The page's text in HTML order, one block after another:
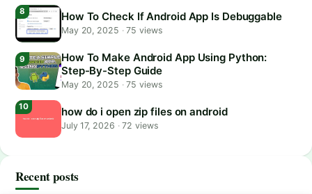
How To Check If Android App Is Debuggable
May 20, 2025 ·75 views
How To Make Android App Using Python:
Step-By-Step Guide
May 20, 2025 ·75 views
how do i open zip files on android
July 17, 2026 ·72 views
Recent posts